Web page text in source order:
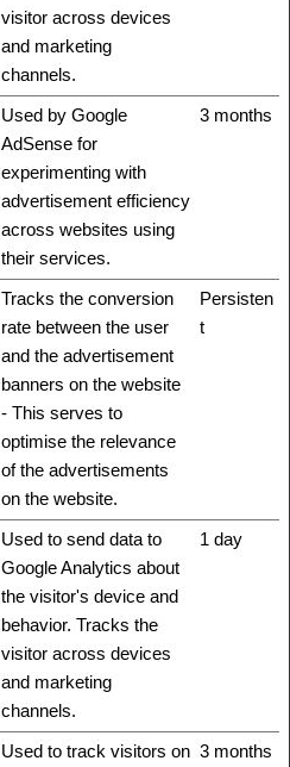
visitor across devices
and marketing
channels.
Used by Google
AdSense for
experimenting with
advertisement efficiency
across websites using
their services.
3 months
Tracks the conversion
rate between the user
and the advertisement
banners on the website
- This serves to
optimise the relevance
of the advertisements
on the website.
Persisten
t
Used to send data to
Google Analytics about
the visitor's device and
behavior. Tracks the
visitor across devices
and marketing
channels.
1 day
Used to track visitors on 3 months